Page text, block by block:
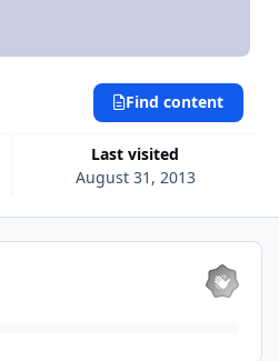
Last visited
August 31, 2013
Find content